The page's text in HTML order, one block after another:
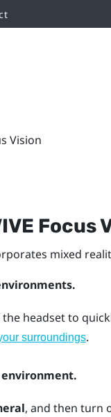
Vision
Focus
mixed
headset to
surroundings.
, and then turn